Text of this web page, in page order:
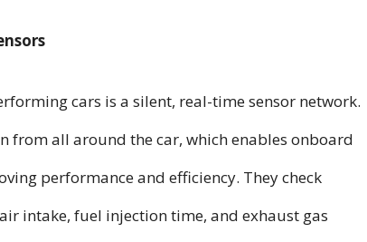
cars is a silent, real-time sensor network.
from all around the car, which enables onboard
performance and efficiency. They check
intake, fuel injection time, and exhaust gas